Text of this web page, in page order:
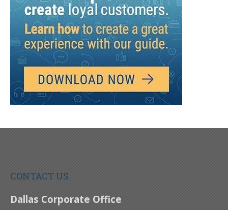
CONTACT US
Dallas Corporate Office